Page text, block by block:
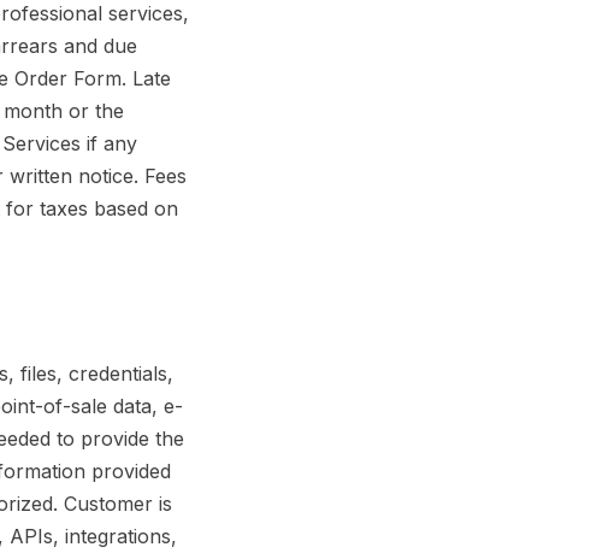
services,
and due
Order Form. Late
or the
if any
notice. Fees
taxes based on
files, credentials,
of-sale data, e-
to provide the
provided
Customer is
APIs, integrations,